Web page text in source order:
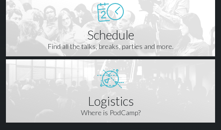
Schedule
Find all the talks, breaks, parties and more.
Logistics
Where is PodCamp?